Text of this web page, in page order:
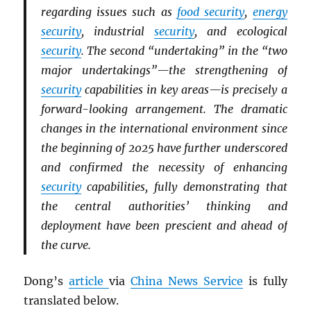
regarding issues such as food security, energy
security, industrialsecurity, and ecological
security. The second “undertaking” in the “two
major undertakings”—the strengthening of
securitycapabilities in key areas—is precisely a
forward-looking arrangement. The dramatic
changes in the international environment since
the beginning of 2025 have further underscored
and confirmed the necessity of enhancing
securitycapabilities, fully demonstrating that
the central authorities’ thinking and
deployment have been prescient and ahead of
the curve.
Dong’sarticleviaChina News Service is fully
translated below.